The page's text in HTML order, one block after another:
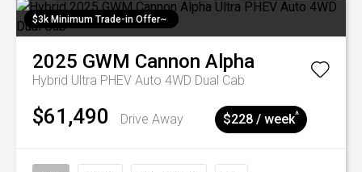
$3k Minimum Trade-in Offer~
2025 GWM Cannon Alpha
Hybrid Ultra PHEV Auto 4WD Dual Cab
$61,490 Drive Away $228 / week^